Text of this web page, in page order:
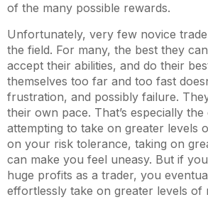
of the many possible rewards.
Unfortunately, very few novice
the field. For many, the best they
accept their abilities, and do their
themselves too far and too fast
frustration, and possibly failure.
their own pace. That’s especially the
attempting to take on greater levels
on your risk tolerance, taking on
can make you feel uneasy. But if
huge profits as a trader, you
effortlessly take on greater levels of